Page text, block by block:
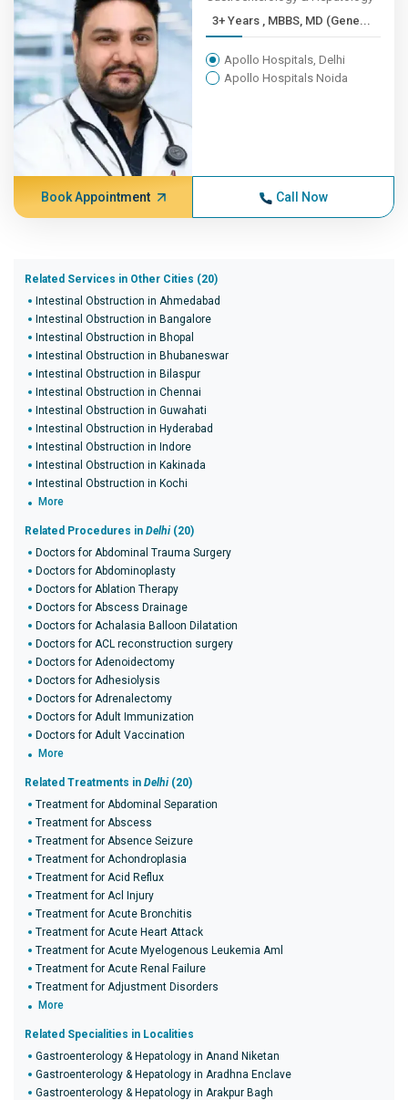
3+ Years , MBBS, MD (Gene...
Apollo Hospitals, Delhi
Apollo Hospitals Noida
Book Appointment Call Now
Related Services in Other Cities (20)
Intestinal Obstruction in Ahmedabad
Intestinal Obstruction in Bangalore
Intestinal Obstruction in Bhopal
Intestinal Obstruction in Bhubaneswar
Intestinal Obstruction in Bilaspur
Intestinal Obstruction in Chennai
Intestinal Obstruction in Guwahati
Intestinal Obstruction in Hyderabad
Intestinal Obstruction in Indore
Intestinal Obstruction in Kakinada
Intestinal Obstruction in Kochi
More
Related Procedures in Delhi (20)
Doctors for Abdominal Trauma Surgery
Doctors for Abdominoplasty
Doctors for Ablation Therapy
Doctors for Abscess Drainage
Doctors for Achalasia Balloon Dilatation
Doctors for ACL reconstruction surgery
Doctors for Adenoidectomy
Doctors for Adhesiolysis
Doctors for Adrenalectomy
Doctors for Adult Immunization
Doctors for Adult Vaccination
More
Related Treatments in Delhi (20)
Treatment for Abdominal Separation
Treatment for Abscess
Treatment for Absence Seizure
Treatment for Achondroplasia
Treatment for Acid Reflux
Treatment for Acl Injury
Treatment for Acute Bronchitis
Treatment for Acute Heart Attack
Treatment for Acute Myelogenous Leukemia Aml
Treatment for Acute Renal Failure
Treatment for Adjustment Disorders
More
Related Specialities in Localities
Gastroenterology & Hepatology in Anand Niketan
Gastroenterology & Hepatology in Aradhna Enclave
Gastroenterology & Hepatology in Arakpur Bagh